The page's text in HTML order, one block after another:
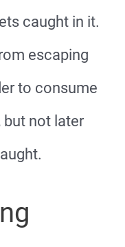
caught in it.
escaping
to consume
but not later